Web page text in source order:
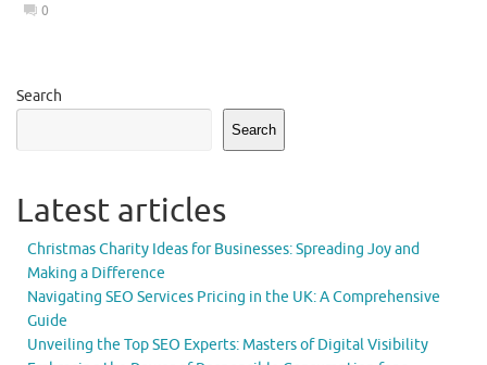
0
Search
Search
Latest articles
Christmas Charity Ideas for Businesses: Spreading Joy and
Making a Difference
Navigating SEO Services Pricing in the UK: A Comprehensive
Guide
Unveiling the Top SEO Experts: Masters of Digital Visibility